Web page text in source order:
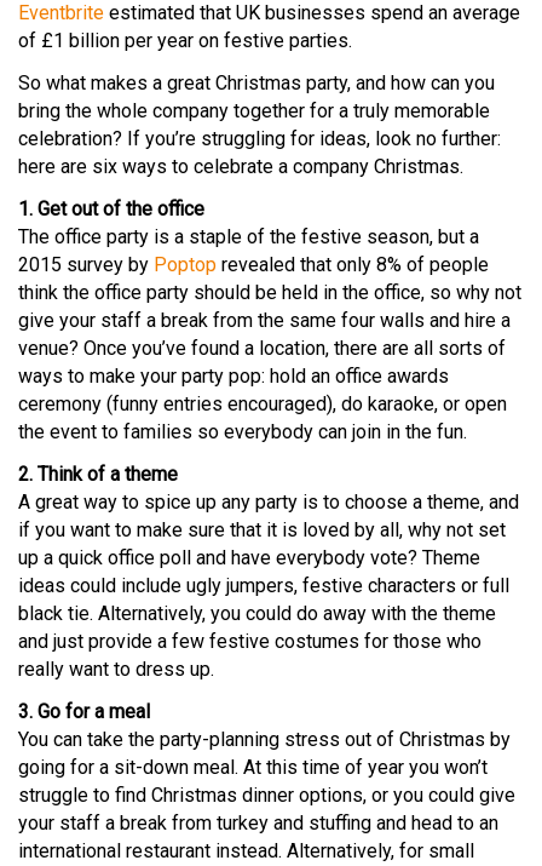
Eventbrite estimated that UK businesses spend an average
of £1 billion per year on festive parties.
So what makes a great Christmas party, and how can you
bring the whole company together for a truly memorable
celebration? If you’re struggling for ideas, look no further:
here are six ways to celebrate a company Christmas.
1. Get out of the office
The office party is a staple of the festive season, but a
2015 survey by Poptop revealed that only 8% of people
think the office party should be held in the office, so why not
give your staff a break from the same four walls and hire a
venue? Once you’ve found a location, there are all sorts of
ways to make your party pop: hold an office awards
ceremony (funny entries encouraged), do karaoke, or open
the event to families so everybody can join in the fun.
2. Think of a theme
A great way to spice up any party is to choose a theme, and
if you want to make sure that it is loved by all, why not set
up a quick office poll and have everybody vote? Theme
ideas could include ugly jumpers, festive characters or full
black tie. Alternatively, you could do away with the theme
and just provide a few festive costumes for those who
really want to dress up.
3. Go for a meal
You can take the party-planning stress out of Christmas by
going for a sit-down meal. At this time of year you won’t
struggle to find Christmas dinner options, or you could give
your staff a break from turkey and stuffing and head to an
international restaurant instead. Alternatively, for small